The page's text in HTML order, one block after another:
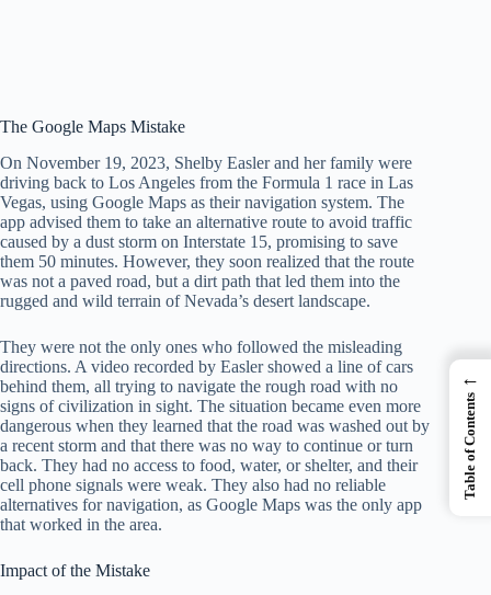
The Google Maps Mistake
On November 19, 2023, Shelby Easler and her family were
driving back to Los Angeles from the Formula 1 race in Las
Vegas, using Google Maps as their navigation system. The
app advised them to take an alternative route to avoid traffic
caused by a dust storm on Interstate 15, promising to save
them 50 minutes. However, they soon realized that the route
was not a paved road, but a dirt path that led them into the
rugged and wild terrain of Nevada’s desert landscape.
They were not the only ones who followed the misleading
directions. A video recorded by Easler showed a line of cars
behind them, all trying to navigate the rough road with no
signs of civilization in sight. The situation became even more
dangerous when they learned that the road was washed out by
a recent storm and that there was no way to continue or turn
back. They had no access to food, water, or shelter, and their
cell phone signals were weak. They also had no reliable
alternatives for navigation, as Google Maps was the only app
that worked in the area.
Impact of the Mistake
←
Table of Contents